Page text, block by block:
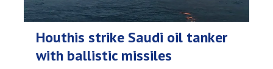
Houthis strike Saudi oil tanker
with ballistic missiles